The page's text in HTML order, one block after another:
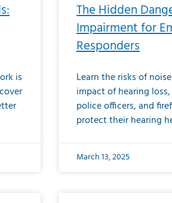
is
The Hidden
Impairment for
Responders
Learn the risks of
impact of hearing
police officers, and
protect their hearing
March 13, 2025